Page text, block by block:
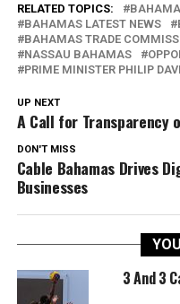
RELATED TOPICS:
BAHAMAS LATEST NEWS
BAHAMAS TRADE
NASSAU BAHAMAS
PRIME MINISTER PHILIP
UP NEXT
A Call for Transparency
DON'T MISS
Cable Bahamas Drives
Businesses
3 And 3